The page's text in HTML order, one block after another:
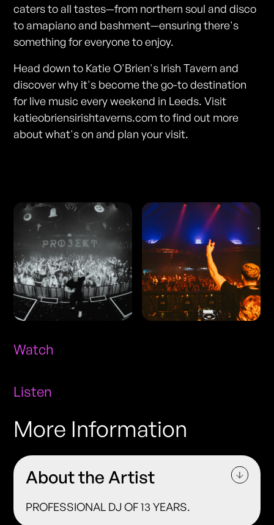
caters to all tastes—from northern soul and disco
to amapiano and bashment—ensuring there's
something for everyone to enjoy.
Head down to Katie O'Brien's Irish Tavern and
discover why it's become the go-to destination
for live music every weekend in Leeds. Visit
katieobriensirishtaverns.com to find out more
about what's on and plan your visit.
Watch
Listen
More Information
About the Artist
PROFESSIONAL DJ OF 13 YEARS.